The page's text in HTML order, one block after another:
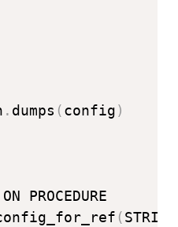
. dumps (config)
PROCEDURE
(STRING